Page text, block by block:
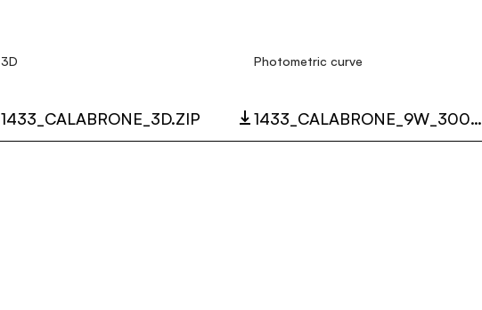
3D
1433_CALABRONE_3D.ZIP
Photometric curve
1433_CALABRONE_9W_3000K_LC.ZIP